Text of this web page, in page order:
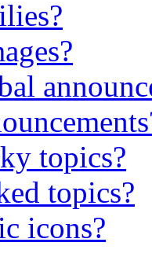
topics?
topics?
icons?